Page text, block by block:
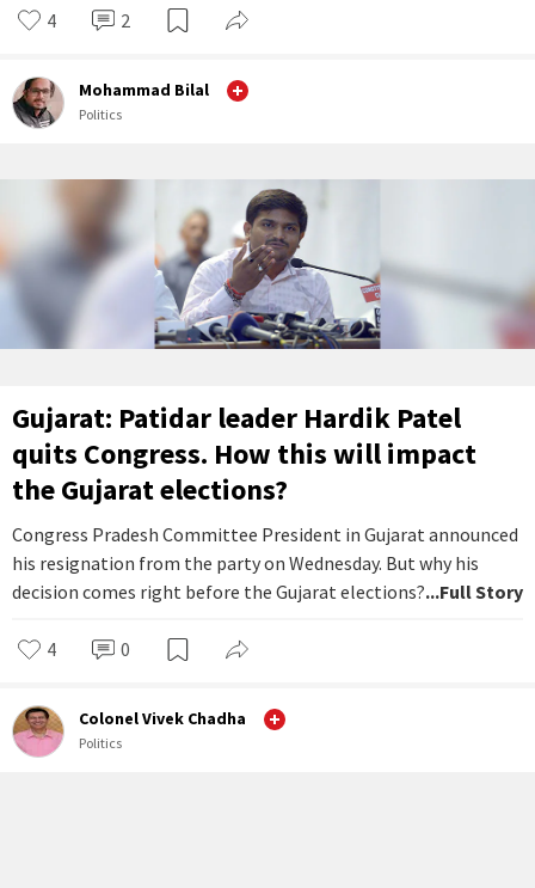
4 2
Mohammad Bilal
Politics
Gujarat: Patidar leader Hardik Patel
quits Congress. How this will impact
the Gujarat elections?
Congress Pradesh Committee President in Gujarat announced
his resignation from the party on Wednesday. But why his
decision comes right before the Gujarat elections?...Full Story
4 0
Colonel Vivek Chadha
Politics